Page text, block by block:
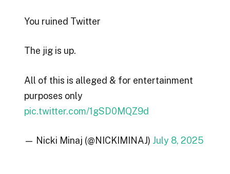
You ruined Twitter
The jig is up.
All of this is alleged & for entertainment
purposes only
pic.twitter.com/1gSD0MQZ9d
— Nicki Minaj (@NICKIMINAJ) July 8, 2025